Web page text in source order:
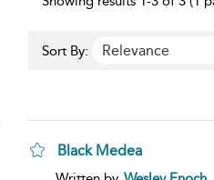
Sort By:
Black Medea
show